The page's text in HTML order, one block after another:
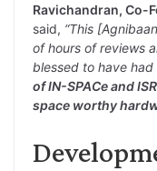
Ravichandran, Co-
said, “This
of hours of reviews
blessed to have
of IN-SPACe and
space worthy